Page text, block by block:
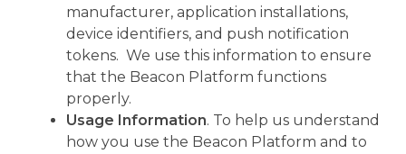
manufacturer, application installations,
device identifiers, and push notification
tokens. We use this information to ensure
that the Beacon Platform functions
properly.
Usage Information. To help us understand
how you use the Beacon Platform and to